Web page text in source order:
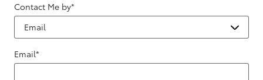
Contact Me by*
Email*